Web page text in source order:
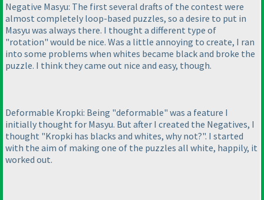
Negative Masyu: The first several drafts of the contest were
almost completely loop-based puzzles, so a desire to put in
Masyu was always there. I thought a different type of
"rotation" would be nice. Was a little annoying to create, I ran
into some problems when whites became black and broke the
puzzle. I think they came out nice and easy, though.
Deformable Kropki: Being "deformable" was a feature I
initially thought for Masyu. But after I created the Negatives, I
thought "Kropki has blacks and whites, why not?". I started
with the aim of making one of the puzzles all white, happily, it
worked out.